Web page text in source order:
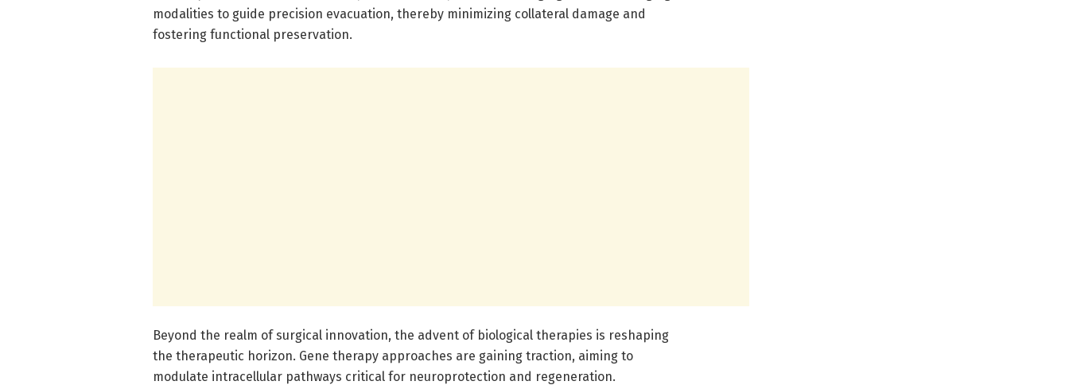
modalities to guide precision evacuation, thereby minimizing collateral damage and
fostering functional preservation.
Beyond the realm of surgical innovation, the advent of biological therapies is reshaping
the therapeutic horizon. Gene therapy approaches are gaining traction, aiming to
modulate intracellular pathways critical for neuroprotection and regeneration.